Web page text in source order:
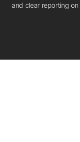
and clear reporting on